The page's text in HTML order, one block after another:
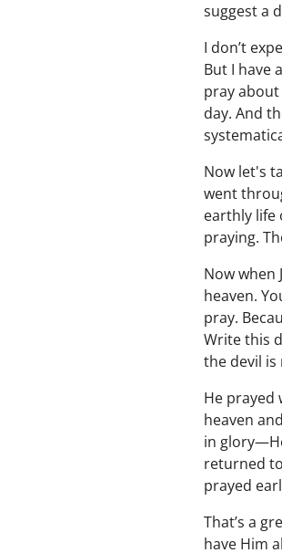
suggest a
I don’t
But I have
pray
day. And
Now let's
went
earthly life
praying.
Now when
heaven.
pray.
Write this
the devil
He prayed
heaven
in
returned
prayed
That’s a
have Him